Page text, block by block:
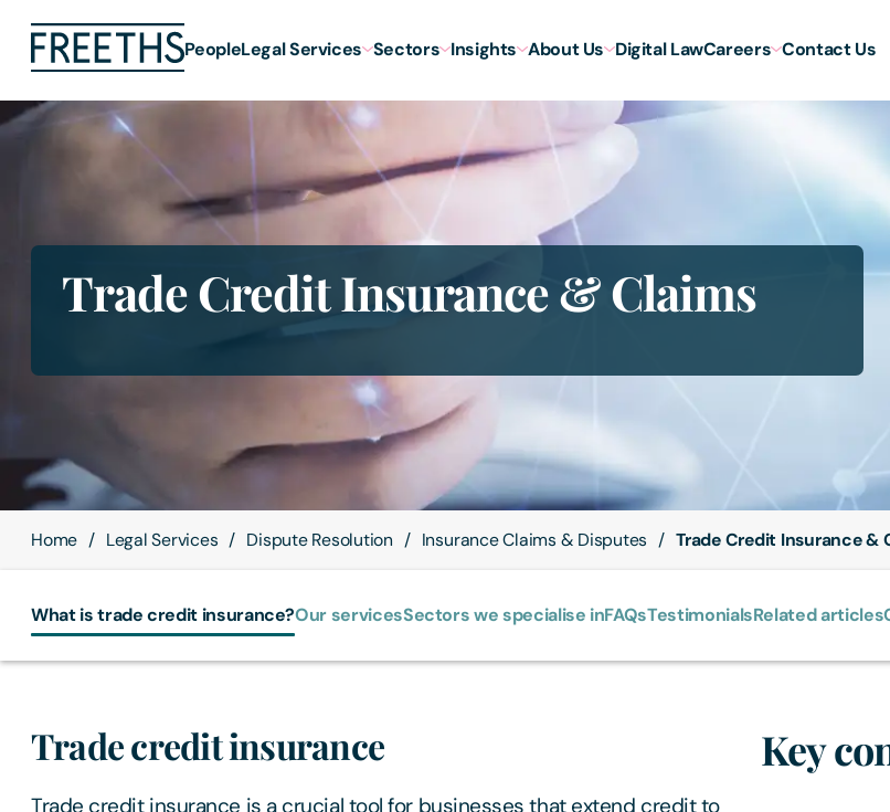
PeopleLegal Services Sectors Insights About Us Digital LawCareers Contact Us
Trade Credit Insurance & Claims
Home Legal Services Dispute Resolution Insurance Claims & Disputes Trade Credit Insurance &
What is trade credit insurance?Our servicesSectors we specialise inFAQsTestimonialsRelated articles
Trade credit insurance
Trade credit insurance is a crucial tool for businesses that extend credit to
Key